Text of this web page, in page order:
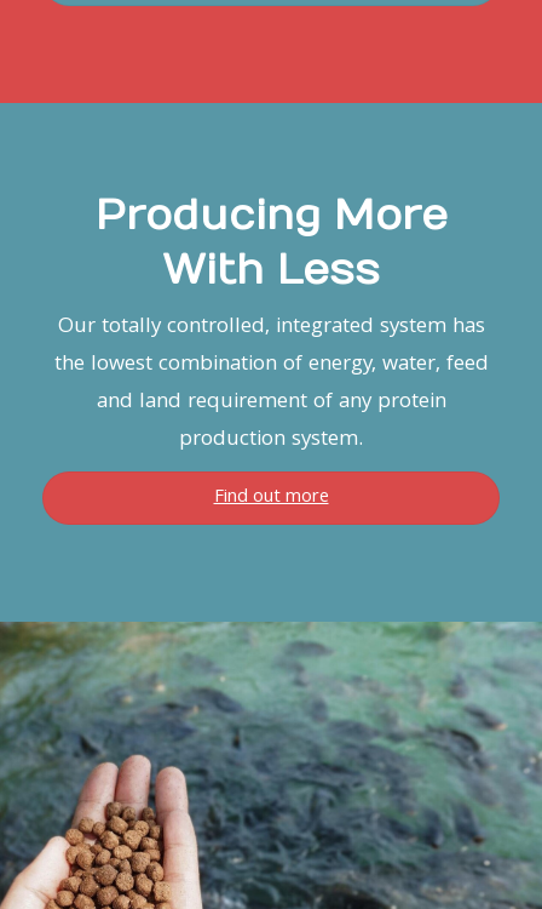
Producing More
With Less
Our totally controlled, integrated system has
the lowest combination of energy, water, feed
and land requirement of any protein
production system.
Find out more